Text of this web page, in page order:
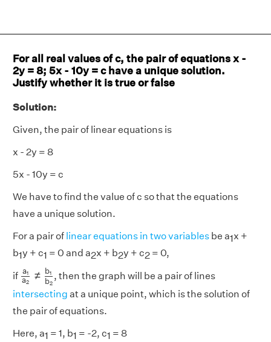
For all real values of c, the pair of equations x -
2y = 8; 5x - 10y = c have a unique solution.
Justify whether it is true or false
Solution:
Given, the pair of linear equations is
x - 2y = 8
5x - 10y = c
We have to find the value of c so that the equations
have a unique solution.
For a pair of linear equations in two variables be a1x +
b1y + c1 = 0 and a2x + b2y + c2 = 0,
if a1
a2
≠ b1
b2
a ≠b
, then the graph will be a pair of lines
intersecting at a unique point, which is the solution of
the pair of equations.
Here, a1 = 1, b1 = -2, c1 = 8